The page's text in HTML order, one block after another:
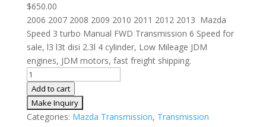
$650.00
2006 2007 2008 2009 2010 2011 2012 2013 Mazda
Speed 3 turbo Manual FWD Transmission 6 Speed for
sale, l3 l3t disi 2.3l 4 cylinder, Low Mileage JDM
engines, JDM motors, fast freight shipping.
2007-
2013
Mazda
Speed
Add to cart
Categories: Mazda Transmission, Transmission